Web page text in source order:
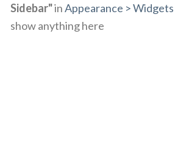
Sidebar"inAppearance > Widgets
show anything here